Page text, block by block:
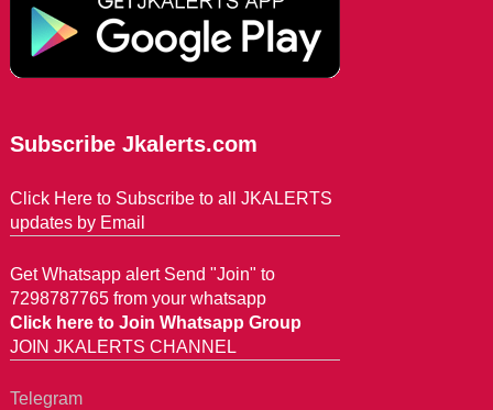
Subscribe Jkalerts.com
Click Here to Subscribe to all JKALERTS
updates by Email
Get Whatsapp alert Send "Join" to
7298787765 from your whatsapp
Click here to Join Whatsapp Group
JOIN JKALERTS CHANNEL
Telegram